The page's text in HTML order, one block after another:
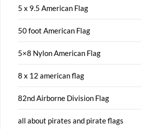
5 x 9.5 American Flag
50 foot American Flag
5×8 Nylon American Flag
8 x 12 american flag
82nd Airborne Division Flag
all about pirates and pirate flags